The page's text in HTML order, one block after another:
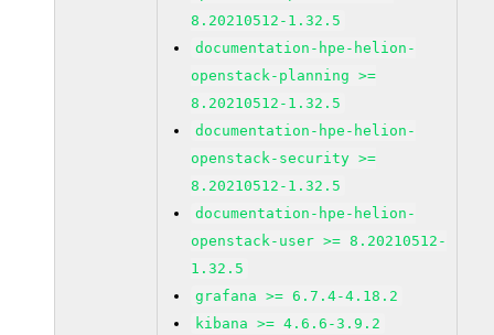
8.20210512-1.32.5
documentation-hpe-helion-
openstack-planning >=
8.20210512-1.32.5
documentation-hpe-helion-
openstack-security >=
8.20210512-1.32.5
documentation-hpe-helion-
openstack-user >= 8.20210512-
1.32.5
grafana >= 6.7.4-4.18.2
kibana >= 4.6.6-3.9.2